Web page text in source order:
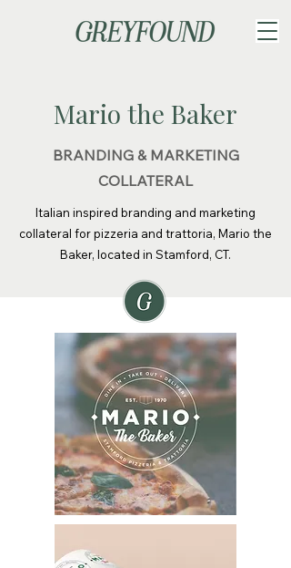
Mario the Baker
BRANDING & MARKETING
COLLATERAL
Italian inspired branding and marketing
collateral for pizzeria and trattoria, Mario the
Baker, located in Stamford, CT.